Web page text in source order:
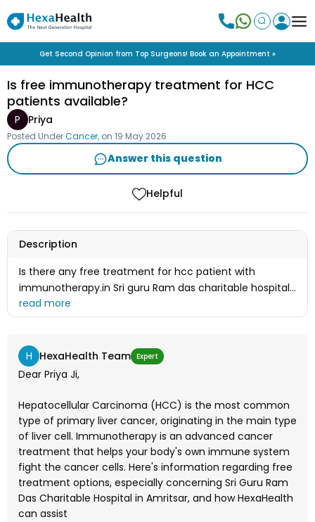
Get Second Opinion from Top Surgeons! Book an Appointment »
Is free immunotherapy treatment for HCC
patients available?
P Priya
Posted UnderCancer, on 19 May 2026
Answer this question
Helpful
Description
Is there any free treatment for hcc patient with
immunotherapy.in Sri guru Ram das charitable hospital
in Amritsar vallah.if yes how and what is the procedure.
H HexaHealth Team Expert
Dear Priya Ji,
Hepatocellular Carcinoma (HCC) is the most common
type of primary liver cancer, originating in the main type
of liver cell. Immunotherapy is an advanced cancer
treatment that helps your body's own immune system
fight the cancer cells. Here's information regarding free
treatment options, especially concerning Sri Guru Ram
Das Charitable Hospital in Amritsar, and how HexaHealth
can assist